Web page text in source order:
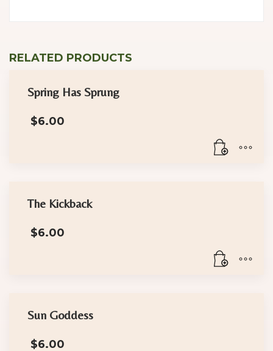
RELATED PRODUCTS
Spring Has Sprung
$6.00
The Kickback
$6.00
Sun Goddess
$6.00